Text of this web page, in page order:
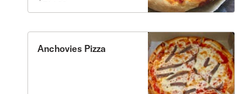
Anchovies Pizza